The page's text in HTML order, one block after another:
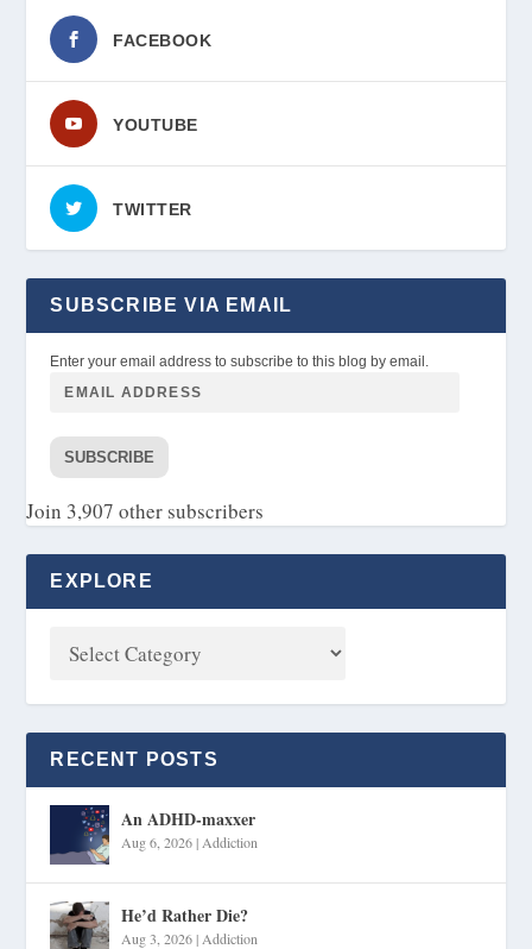
FACEBOOK
YOUTUBE
TWITTER
SUBSCRIBE VIA EMAIL
Enter your email address to subscribe to this blog by email.
SUBSCRIBE
Join 3,907 other subscribers
EXPLORE
RECENT POSTS
An ADHD-maxxer
Aug 6, 2026| Addiction
He’d Rather Die?
Aug 3, 2026| Addiction